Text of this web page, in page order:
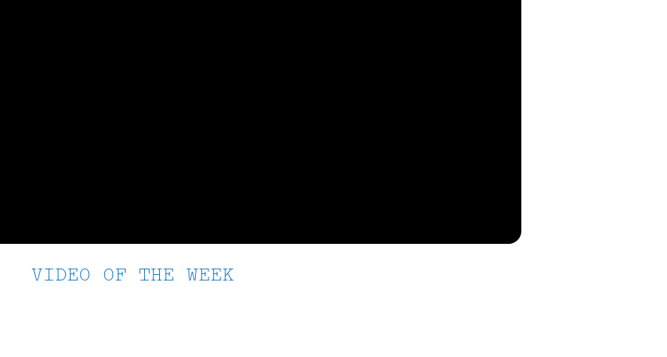
VIDEO OF THE WEEK